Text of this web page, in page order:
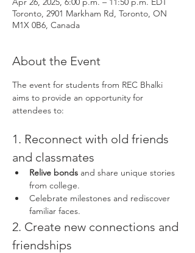
Toronto, 2901 Markham Rd, Toronto, ON
M1X 0B6, Canada
About the Event
The event for students from REC Bhalki
aims to provide an opportunity for
attendees to:
1. Reconnect with old friends
and classmates
Relive bonds and share unique stories
from college.
Celebrate milestones and rediscover
familiar faces.
2. Create new connections and
friendships